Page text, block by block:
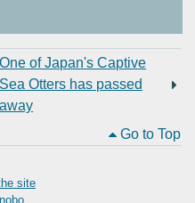
One of Japan's Captive
Sea Otters has passed
away
Go to Top
site